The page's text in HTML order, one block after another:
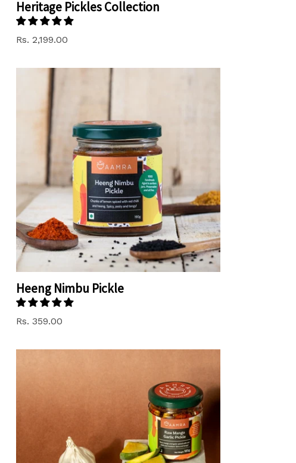
Heritage Pickles Collection
Regular
Rs. 2,199.00
Heeng Nimbu Pickle
Rs. 359.00